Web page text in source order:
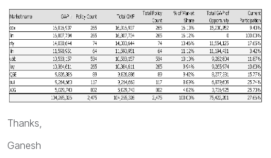
Thanks,
Ganesh